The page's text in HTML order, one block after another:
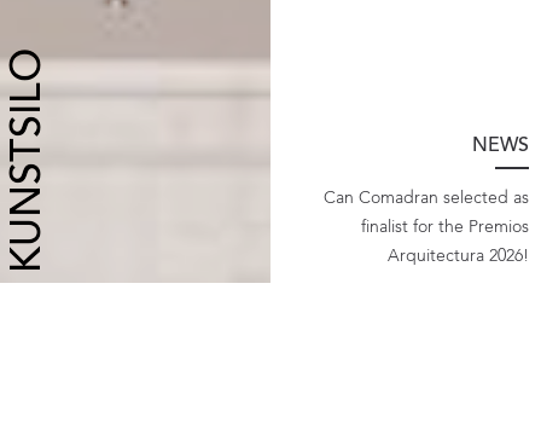
KUNSTSILO NEWS
Can Comadran selected as
finalist for the Premios
Arquitectura 2026!